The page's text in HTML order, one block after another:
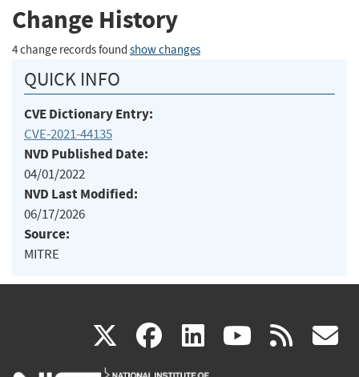
Change History
4 change records found show changes
QUICK INFO
CVE Dictionary Entry:
CVE-2021-44135
NVD Published Date:
04/01/2022
NVD Last Modified:
06/17/2026
Source:
MITRE
X(link facebook
(link linkedin
(link (link rss